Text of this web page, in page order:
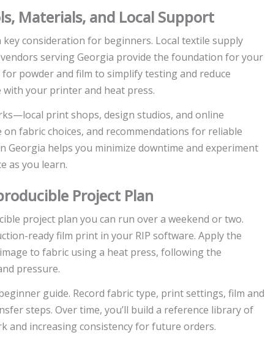
Materials, and Local Support
consideration for beginners. Local textile supply
serving Georgia provide the foundation for your
powder and film to simplify testing and reduce
your printer and heat press.
print shops, design studios, and online
fabric choices, and recommendations for reliable
Georgia helps you minimize downtime and experiment
as you learn.
Project Plan
project plan you can run over a weekend or two.
ready film print in your RIP software. Apply the
to fabric using a heat press, following the
pressure.
guide. Record fabric type, print settings, film and
steps. Over time, you’ll build a reference library of
and increasing consistency for future orders.